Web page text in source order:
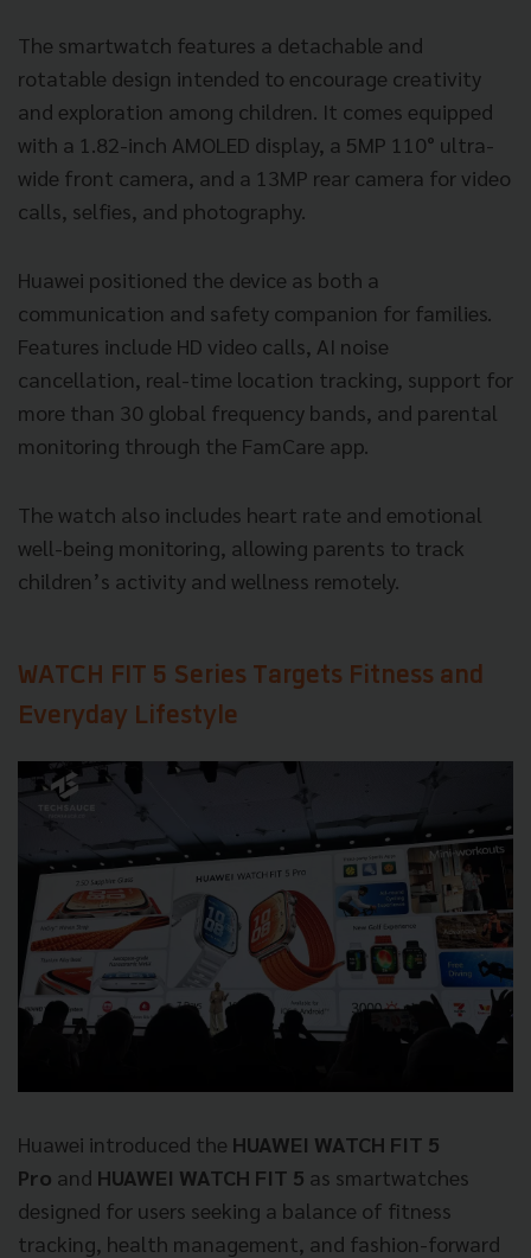
The smartwatch features a detachable and
rotatable design intended to encourage creativity
and exploration among children. It comes equipped
with a 1.82-inch AMOLED display, a 5MP 110° ultra-
wide front camera, and a 13MP rear camera for video
calls, selfies, and photography.
Huawei positioned the device as both a
communication and safety companion for families.
Features include HD video calls, AI noise
cancellation, real-time location tracking, support for
more than 30 global frequency bands, and parental
monitoring through the FamCare app.
The watch also includes heart rate and emotional
well-being monitoring, allowing parents to track
children’s activity and wellness remotely.
WATCH FIT 5 Series Targets Fitness and
Everyday Lifestyle
Huawei introduced the HUAWEI WATCH FIT 5
Pro and HUAWEI WATCH FIT 5 as smartwatches
designed for users seeking a balance of fitness
tracking, health management, and fashion-forward